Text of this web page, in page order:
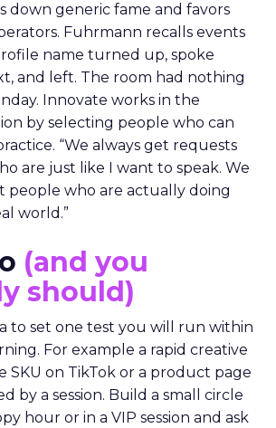
down generic fame and favors
Fuhrmann recalls events
name turned up, spoke
and left. The room had nothing
Innovate works in the
by selecting people who can
“We always get requests
are just like I want to speak. We
people who are actually doing
world.”
(and you
should)
to set one test you will run within
For example a rapid creative
SKU on TikTok or a product page
by a session. Build a small circle
hour or in a VIP session and ask